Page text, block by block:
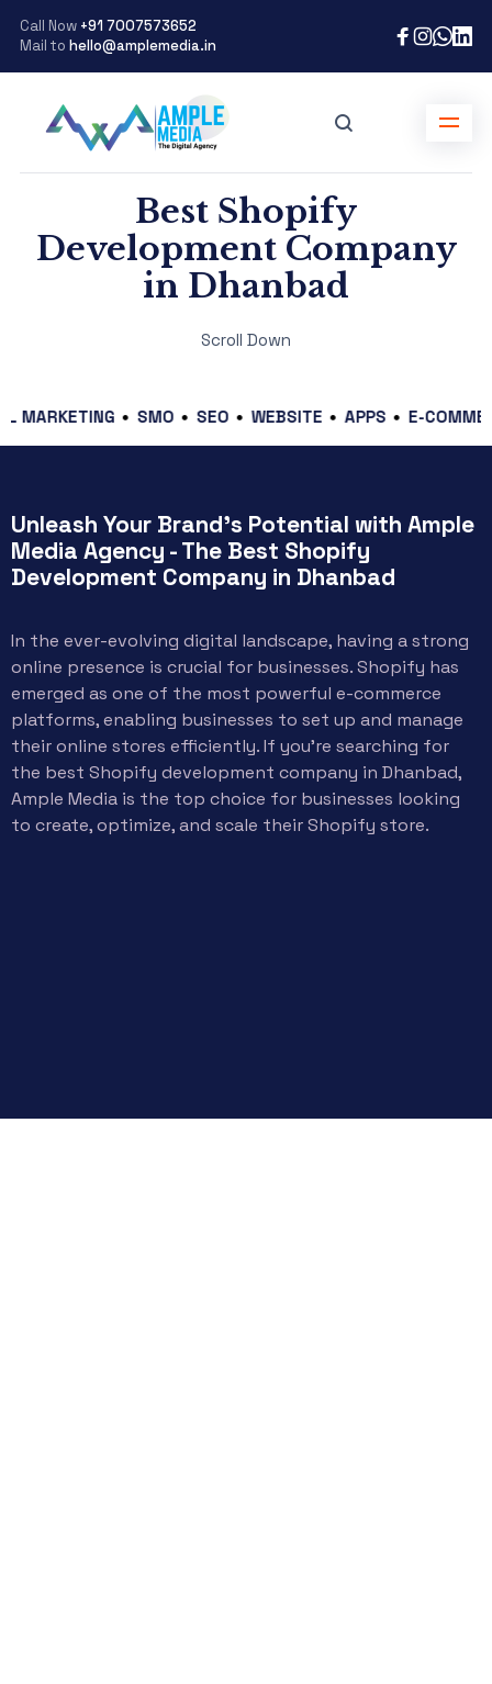
Call Now +91 7007573652
Mail to hello@amplemedia.in
Best Shopify
Development Company
in Dhanbad
Scroll Down
SMO SEO WEBSITE APPS E-COMMERCE
Unleash Your Brand's Potential with Ample
Media Agency - The Best Shopify
Development Company in Dhanbad
In the ever-evolving digital landscape, having a strong
online presence is crucial for businesses. Shopify has
emerged as one of the most powerful e-commerce
platforms, enabling businesses to set up and manage
their online stores efficiently. If you’re searching for
the best Shopify development company in Dhanbad,
Ample Media is the top choice for businesses looking
to create, optimize, and scale their Shopify store.